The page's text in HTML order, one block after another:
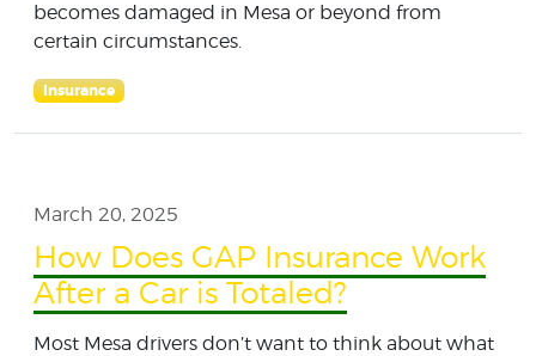
becomes damaged in Mesa or beyond from
certain circumstances.
Insurance
March 20, 2025
How Does GAP Insurance Work
After a Car is Totaled?
Most Mesa drivers don’t want to think about what